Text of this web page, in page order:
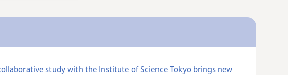
study with the Institute of Science Tokyo brings new